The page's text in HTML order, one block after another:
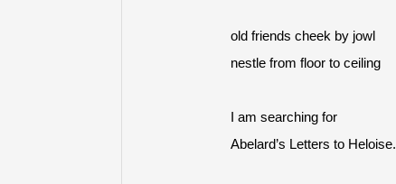
old friends cheek by jowl
nestle from floor to ceiling
I am searching for
Abelard’s Letters to Heloise.